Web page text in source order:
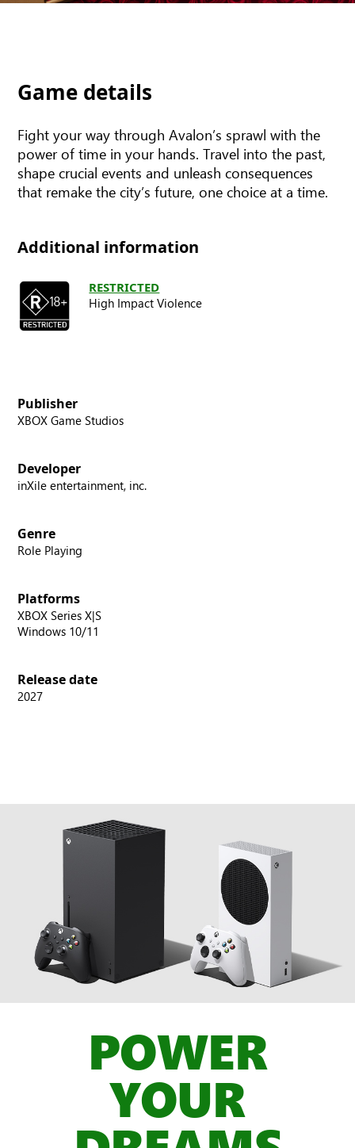
Game details
Fight your way through Avalon’s sprawl with the
power of time in your hands. Travel into the past,
shape crucial events and unleash consequences
that remake the city’s future, one choice at a time.
Additional information
RESTRICTED
High Impact Violence
Publisher
XBOX Game Studios
Developer
inXile entertainment, inc.
Genre
Role Playing
Platforms
XBOX Series X|S
Windows 10/11
Release date
2027
POWER
YOUR